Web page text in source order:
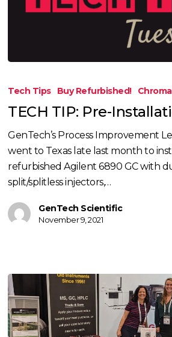
Installation
Site
Prep
Tech Tips Buy Refurbished!
TECH TIP: Pre-
GenTech’s Process Improvement
went to Texas late last month to
refurbished Agilent 6890 GC with
split/splitless injectors,…
GenTech Scientific
November 9, 2021